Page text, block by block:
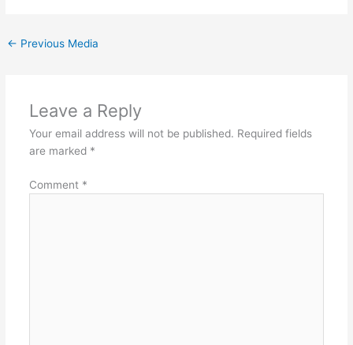
← Previous Media
Leave a Reply
Your email address will not be published. Required fields
are marked *
Comment *